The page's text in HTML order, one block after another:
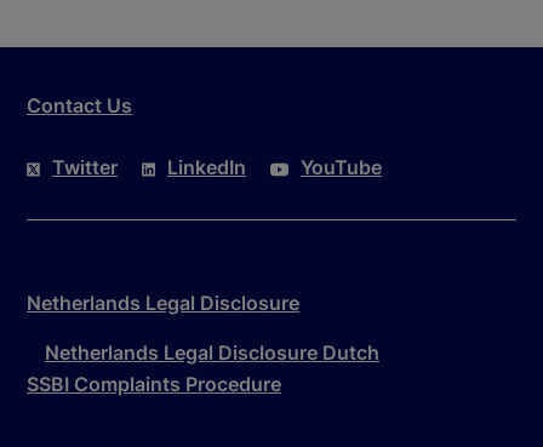
Contact Us
Twitter LinkedIn YouTube
Netherlands Legal Disclosure
Netherlands Legal Disclosure Dutch
SSBI Complaints Procedure